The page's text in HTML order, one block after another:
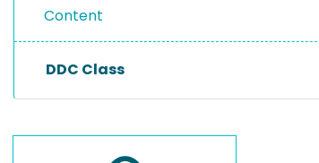
Content
DDC Class